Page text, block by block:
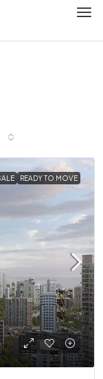
READY TO MOVE